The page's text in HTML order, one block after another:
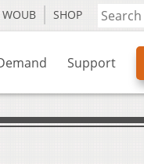
SHOP
Support